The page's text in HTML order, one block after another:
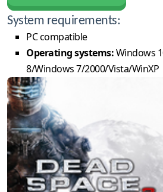
System requirements:
PC compatible
Operating systems:Windows
8/Windows 7/2000/Vista/WinXP